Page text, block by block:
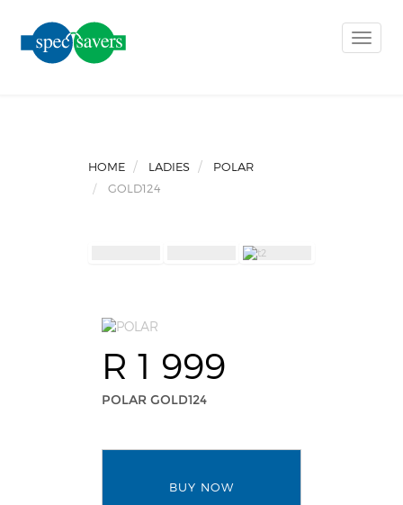
Toggle
HOME LADIES
POLAR
GOLD124
R 1 999
POLAR GOLD124
BUY NOW